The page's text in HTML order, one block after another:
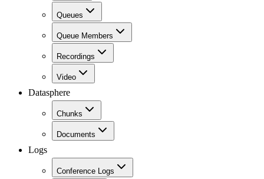
Queues
Queue Members
Recordings
Video
Datasphere
Chunks
Documents
Logs
Conference Logs